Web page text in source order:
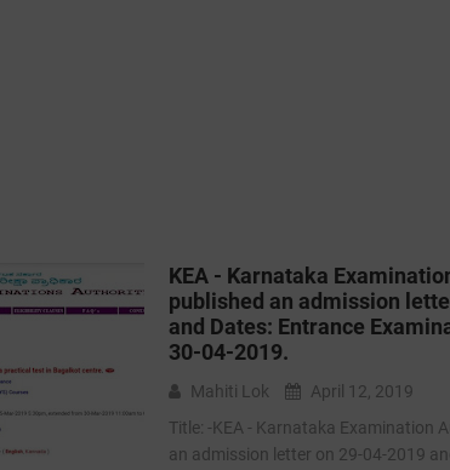
KEA - Karnataka
published an admission
and Dates: Entrance
30-04-2019.
Mahiti Lok
April 12, 2019
Title: -KEA - Karnataka Examination
an admission letter on 29-04-2019